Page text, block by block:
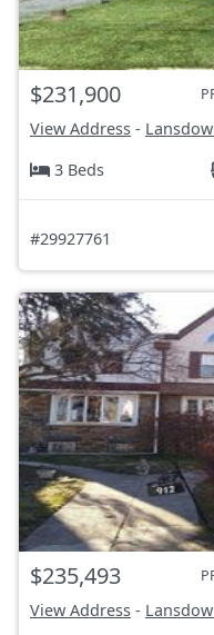
$231,900
View Address -
3 Beds
#29927761
$235,493
View Address -